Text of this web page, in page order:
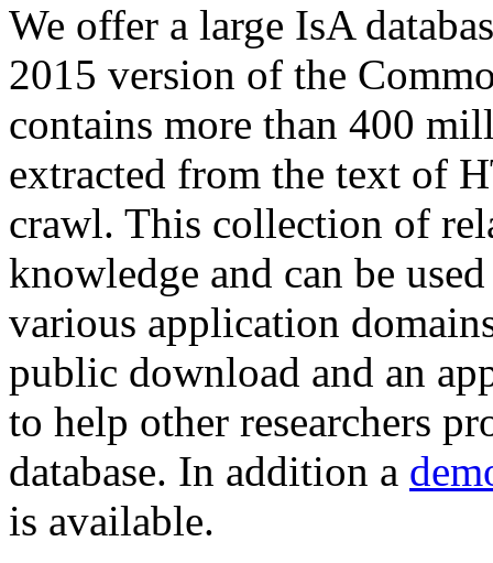
We offer a large IsA
2015 version of the
contains more than 400
extracted from the text of
crawl. This collection of
knowledge and can be
various application
public download and an
to help other researchers
database. In addition a
is available.